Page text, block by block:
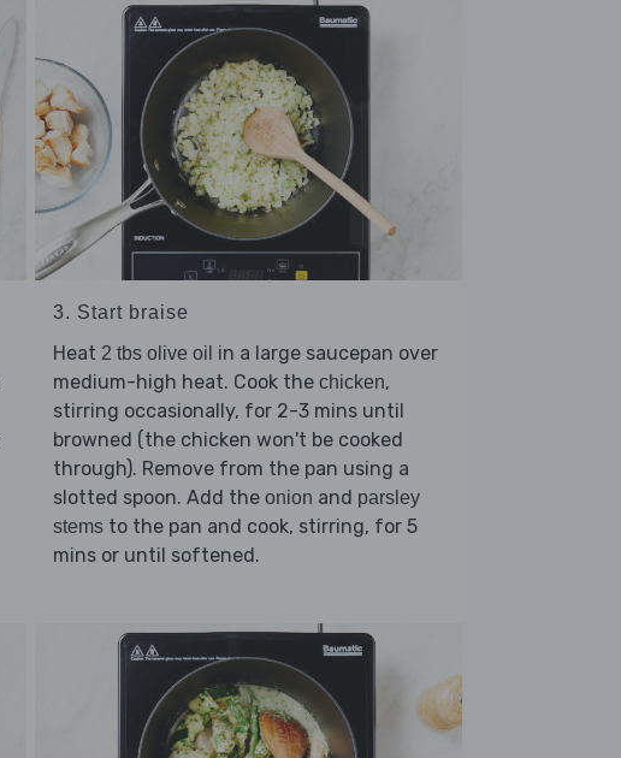
3. Start braise
Heat 2 tbs olive oil in a large saucepan over
medium-high heat. Cook the chicken,
stirring occasionally, for 2-3 mins until
browned (the chicken won't be cooked
through). Remove from the pan using a
slotted spoon. Add the onion and parsley
stems to the pan and cook, stirring, for 5
mins or until softened.